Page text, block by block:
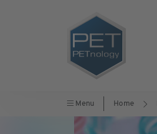
Menu Home